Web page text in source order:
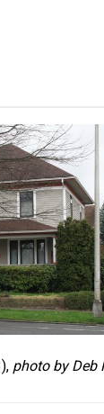
photo by Deb